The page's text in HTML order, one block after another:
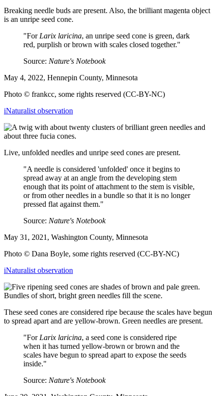
Breaking needle buds are present. Also, the brilliant magenta object
is an unripe seed cone.
"For Larix laricina, an unripe seed cone is green, dark
red, purplish or brown with scales closed together."
Source: Nature's Notebook
May 4, 2022, Hennepin County, Minnesota
Photo © frankcc, some rights reserved (CC-BY-NC)
iNaturalist observation
Live, unfolded needles and unripe seed cones are present.
"A needle is considered 'unfolded' once it begins to
spread away at an angle from the developing stem
enough that its point of attachment to the stem is visible,
or from other needles in a bundle so that it is no longer
pressed flat against them."
Source: Nature's Notebook
May 31, 2021, Washington County, Minnesota
Photo © Dana Boyle, some rights reserved (CC-BY-NC)
iNaturalist observation
These seed cones are considered ripe because the scales have begun
to spread apart and are yellow-brown. Green needles are present.
"For Larix laricina, a seed cone is considered ripe
when it has turned yellow-brown or brown and the
scales have begun to spread apart to expose the seeds
inside."
Source: Nature's Notebook